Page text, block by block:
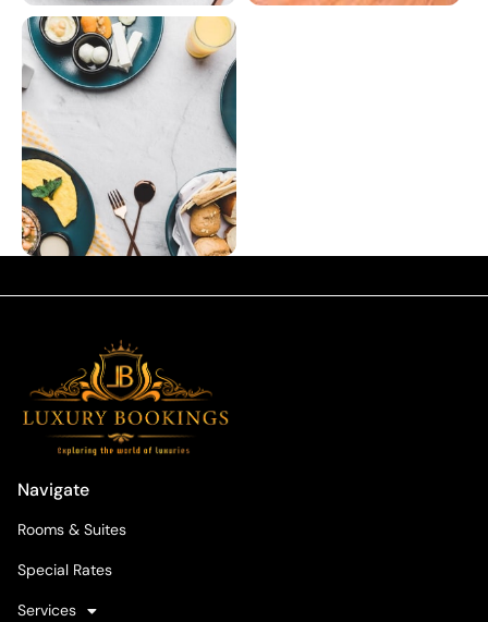
Navigate
Rooms & Suites
Special Rates
Services